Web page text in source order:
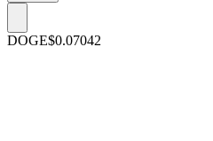
DOGE$0.07042